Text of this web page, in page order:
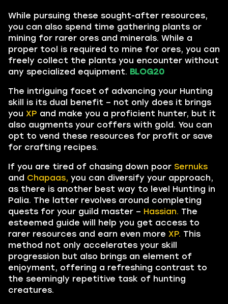
While pursuing these sought-after resources,
you can also spend time gathering plants or
mining for rarer ores and minerals. While a
proper tool is required to mine for ores, you can
freely collect the plants you encounter without
any specialized equipment. BLOG20
The intriguing facet of advancing your Hunting
skill is its dual benefit – not only does it brings
you XP and make you a proficient hunter, but it
also augments your coffers with gold. You can
opt to vend these resources for profit or save
for crafting recipes.
If you are tired of chasing down poor Sernuks
and Chapaas, you can diversify your approach,
as there is another best way to level Hunting in
Palia. The latter revolves around completing
quests for your guild master – Hassian. The
esteemed guide will help you get access to
rarer resources and earn even more XP. This
method not only accelerates your skill
progression but also brings an element of
enjoyment, offering a refreshing contrast to
the seemingly repetitive task of hunting
creatures.